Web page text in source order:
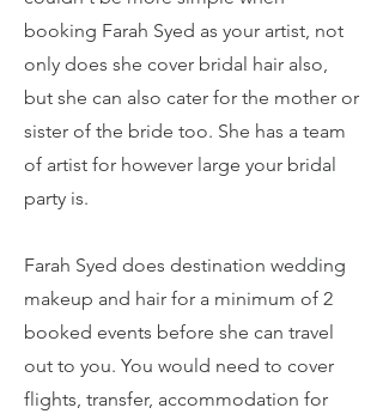
booking Farah Syed as your artist, not
only does she cover bridal hair also,
but she can also cater for the mother or
sister of the bride too. She has a team
of artist for however large your bridal
party is.
Farah Syed does destination wedding
makeup and hair for a minimum of 2
booked events before she can travel
out to you. You would need to cover
flights, transfer, accommodation for